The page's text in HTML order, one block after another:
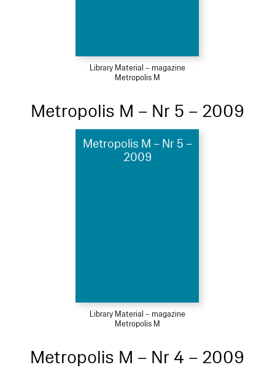
Library Material – magazine
Metropolis M
Metropolis M – Nr 5 – 2009
Metropolis M – Nr 5 –
2009
Library Material – magazine
Metropolis M
Metropolis M – Nr 4 – 2009